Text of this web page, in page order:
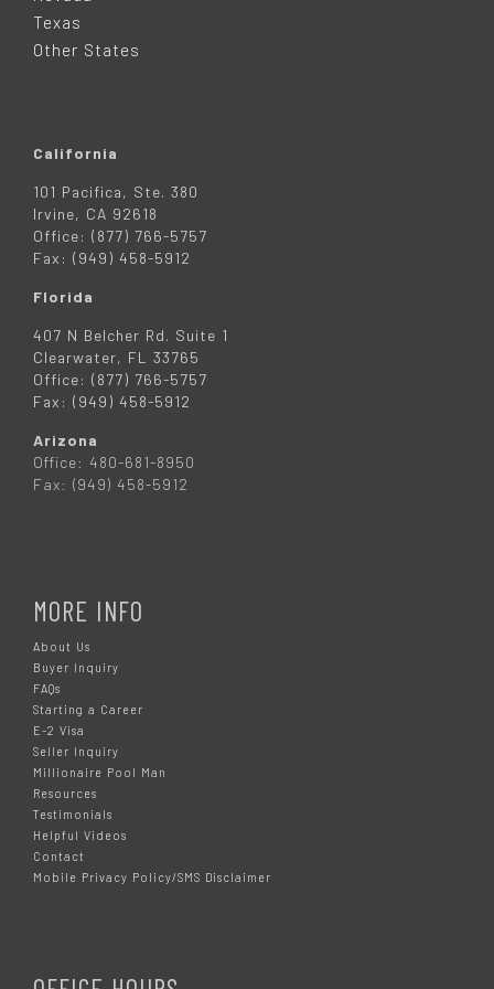
Texas
Other States
California
101 Pacifica, Ste. 380
Irvine, CA 92618
Office: (877) 766-5757
Fax: (949) 458-5912
Florida
407 N Belcher Rd. Suite 1
Clearwater, FL 33765
Office: (877) 766-5757
Fax: (949) 458-5912
Arizona
Office: 480-681-8950
Fax: (949) 458-5912
MORE INFO
About Us
Buyer Inquiry
FAQs
Starting a Career
E-2 Visa
Seller Inquiry
Millionaire Pool Man
Resources
Testimonials
Helpful Videos
Contact
Mobile Privacy Policy/SMS Disclaimer